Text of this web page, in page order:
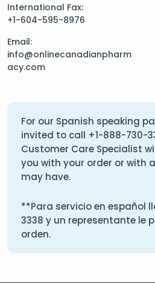
International Fax:
+1-604-595-8976
Email:
info@onlinecanadianpharm
acy.com
For our Spanish speaking
invited to call +1-888-730-
Customer Care Specialist
you with your order or with
may have.
**Para servicio en español
3338 y un representante le
orden.